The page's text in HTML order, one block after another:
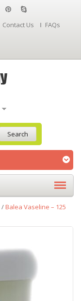
Contact Us
FAQs
Search
/Balea Vaseline – 125